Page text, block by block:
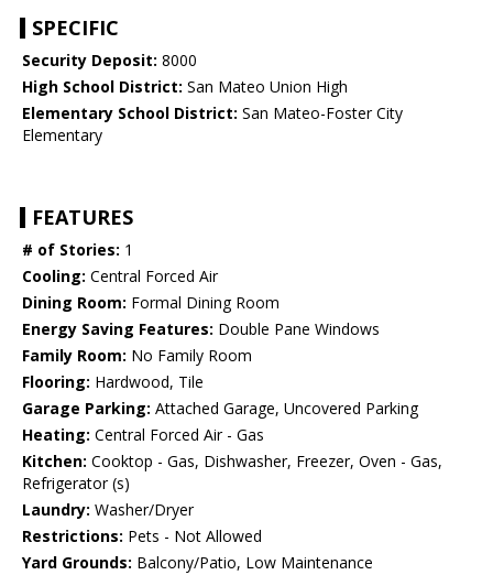
SPECIFIC
Security Deposit: 8000
High School District: San Mateo Union High
Elementary School District: San Mateo-Foster City
Elementary
FEATURES
# of Stories: 1
Cooling: Central Forced Air
Dining Room: Formal Dining Room
Energy Saving Features: Double Pane Windows
Family Room: No Family Room
Flooring: Hardwood, Tile
Garage Parking: Attached Garage, Uncovered Parking
Heating: Central Forced Air - Gas
Kitchen: Cooktop - Gas, Dishwasher, Freezer, Oven - Gas,
Refrigerator (s)
Laundry: Washer/Dryer
Restrictions: Pets - Not Allowed
Yard Grounds: Balcony/Patio, Low Maintenance